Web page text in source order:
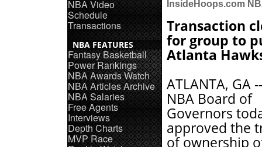
NBA Video
Schedule
Transactions
NBA FEATURES
Fantasy Basketball
Power Rankings
NBA Awards Watch
NBA Articles Archive
NBA Salaries
Free Agents
Interviews
Depth Charts
MVP Race
InsideHoops.com
Transaction
for group to
Atlanta
ATLANTA, GA
NBA Board of
Governors
approved the
of ownership